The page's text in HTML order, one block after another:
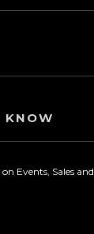
KNOW
Events, Sales